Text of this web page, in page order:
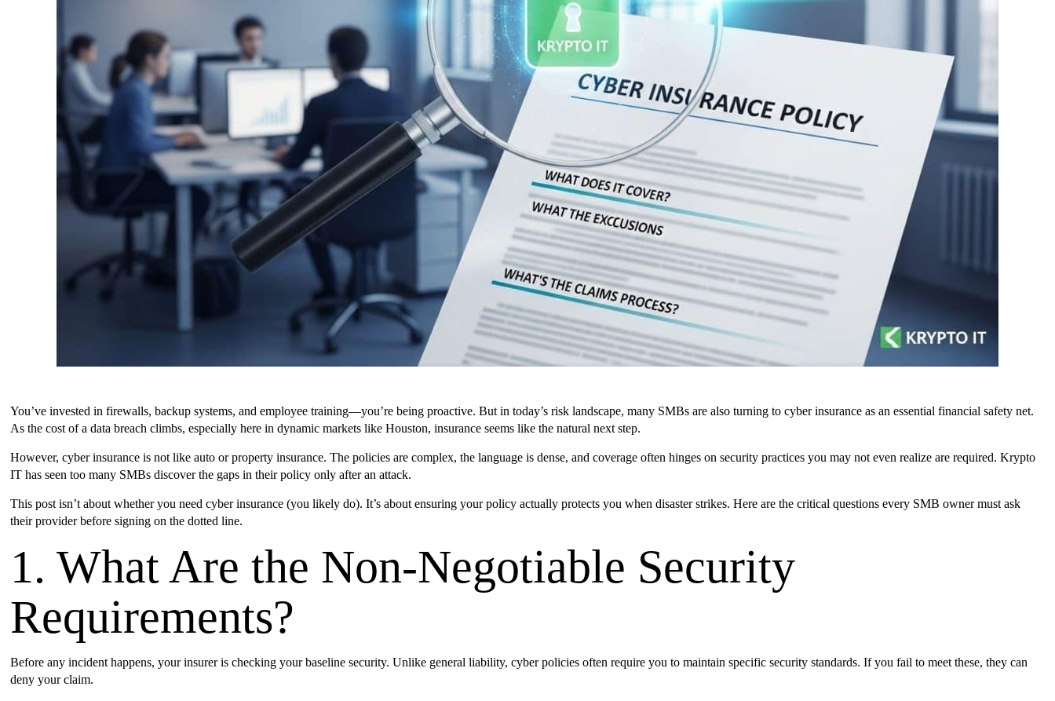
You’ve invested in firewalls, backup systems, and employee training—you’re being proactive. But in today’s risk landscape, many SMBs are also turning to cyber insurance as an essential financial safety net.
As the cost of a data breach climbs, especially here in dynamic markets like Houston, insurance seems like the natural next step.
However, cyber insurance is not like auto or property insurance. The policies are complex, the language is dense, and coverage often hinges on security practices you may not even realize are required. Krypto
IT has seen too many SMBs discover the gaps in their policy only after an attack.
This post isn’t about whether you need cyber insurance (you likely do). It’s about ensuring your policy actually protects you when disaster strikes. Here are the critical questions every SMB owner must ask
their provider before signing on the dotted line.
1. What Are the Non-Negotiable Security
Requirements?
Before any incident happens, your insurer is checking your baseline security. Unlike general liability, cyber policies often require you to maintain specific security standards. If you fail to meet these, they can
deny your claim.